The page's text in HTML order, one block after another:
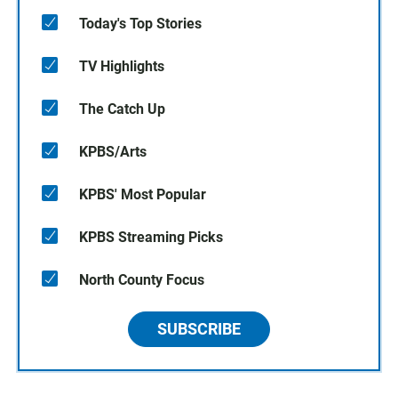
Today's Top Stories
TV Highlights
The Catch Up
KPBS/Arts
KPBS' Most Popular
KPBS Streaming Picks
North County Focus
SUBSCRIBE